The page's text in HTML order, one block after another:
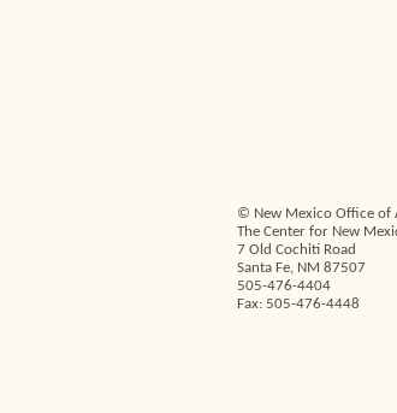
© New Mexico Office of
The Center for New
7 Old Cochiti Road
Santa Fe, NM 87507
505-476-4404
Fax: 505-476-4448